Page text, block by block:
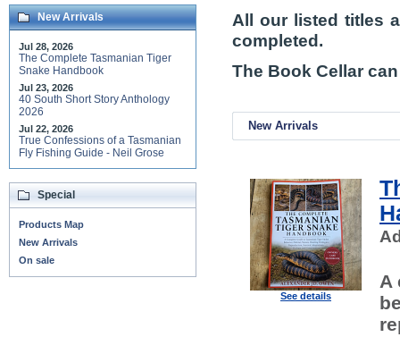
All our listed titles
completed.
The Book Cellar
New Arrivals
See details
A
New Arrivals
Jul 28, 2026
The Complete Tasmanian Tiger
Snake Handbook
Jul 23, 2026
40 South Short Story Anthology
2026
Jul 22, 2026
True Confessions of a Tasmanian
Fly Fishing Guide - Neil Grose
Special
Products Map
New Arrivals
On sale